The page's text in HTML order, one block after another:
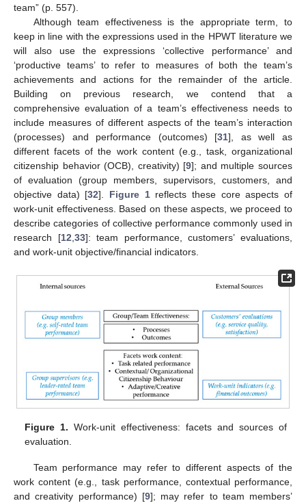
team” (p. 557).
Although team effectiveness is the appropriate term, to
keep in line with the expressions used in the HPWT literature we
will also use the expressions ‘collective performance’ and
‘productive teams’ to refer to measures of both the team’s
achievements and actions for the remainder of the article.
Building on previous research, we contend that a
comprehensive evaluation of a team’s effectiveness needs to
include measures of different aspects of the team’s interaction
(processes) and performance (outcomes) [31], as well as
different facets of the work content (e.g., task, organizational
citizenship behavior (OCB), creativity) [9]; and multiple sources
of evaluation (group members, supervisors, customers, and
objective data) [32]. Figure 1reflects these core aspects of
work-unit effectiveness. Based on these aspects, we proceed to
describe categories of collective performance commonly used in
research [12,33]: team performance, customers’ evaluations,
and work-unit objective/financial indicators.
Figure 1. Work-unit effectiveness: facets and sources of
evaluation.
Team performance may refer to different aspects of the
work content (e.g., task performance, contextual performance,
and creativity performance) [9]; may refer to team members’